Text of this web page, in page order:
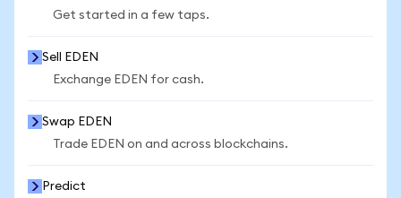
Get started in a few taps.
Sell EDEN
Exchange EDEN for cash.
Swap EDEN
Trade EDEN on and across blockchains.
Predict